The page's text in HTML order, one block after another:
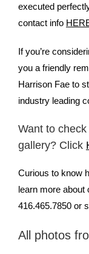
executed
contact info
If you’re
you a friendly
Harrison Fae to
industry leading
Want to
gallery? Click
Curious to know
learn more about
416.465.7850 or
All photos